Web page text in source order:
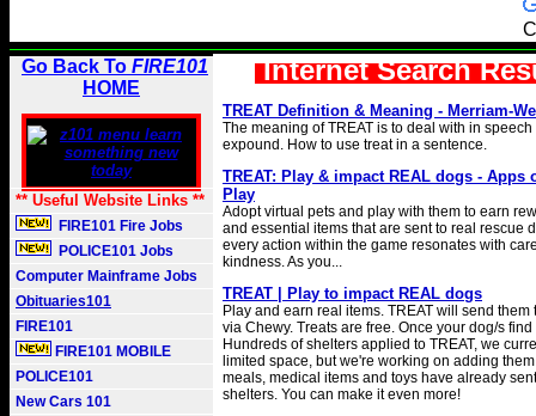
Go Back To FIRE101
HOME
** Useful Website Links **
FIRE101 Fire Jobs
POLICE101 Jobs
Computer Mainframe Jobs
Obituaries101
FIRE101
FIRE101 MOBILE
POLICE101
New Cars 101
Internet Search
TREAT Definition & Meaning - Merriam-
The meaning of TREAT is to deal with in
expound. How to use treat in a sentence.
TREAT: Play & impact REAL dogs - Apps
Play
Adopt virtual pets and play with them to earn
and essential items that are sent to real rescue
every action within the game resonates with
kindness. As you...
TREAT | Play to impact REAL dogs
Play and earn real items. TREAT will send them
via Chewy. Treats are free. Once your dog/s
Hundreds of shelters applied to TREAT, we
limited space, but we're working on adding
meals, medical items and toys have already
shelters. You can make it even more!